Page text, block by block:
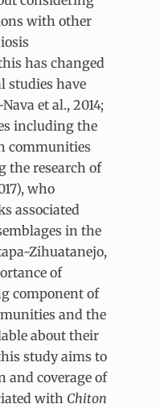
with other
has changed
studies have
et al., 2014;
including the
communities
the research of
who
associated
in the
Zihuatanejo,
of
component of
and the
about their
study aims to
and coverage of
with Chiton